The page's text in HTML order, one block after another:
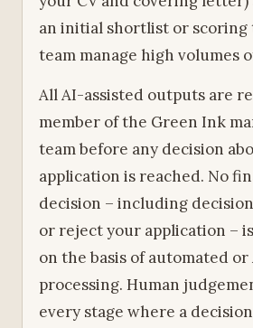
an initial shortlist or scoring
team manage high volumes
All AI-assisted outputs are
member of the Green Ink
team before any decision
application is reached. No
decision – including
or reject your application –
on the basis of automated
processing. Human
every stage where a